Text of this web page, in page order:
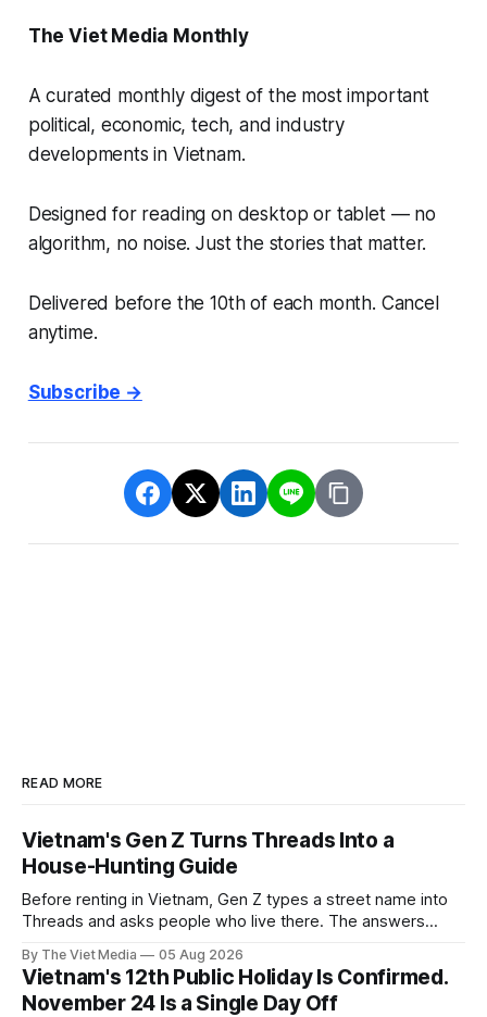
The Viet Media Monthly
A curated monthly digest of the most important
political, economic, tech, and industry
developments in Vietnam.
Designed for reading on desktop or tablet — no
algorithm, no noise. Just the stories that matter.
Delivered before the 10th of each month. Cancel
anytime.
Subscribe →
READ MORE
Vietnam's Gen Z Turns Threads Into a
House-Hunting Guide
Before renting in Vietnam, Gen Z types a street name into
Threads and asks people who live there. The answers
filled.
By The Viet Media 05 Aug 2026
Vietnam's 12th Public Holiday Is Confirmed.
November 24 Is a Single Day Off